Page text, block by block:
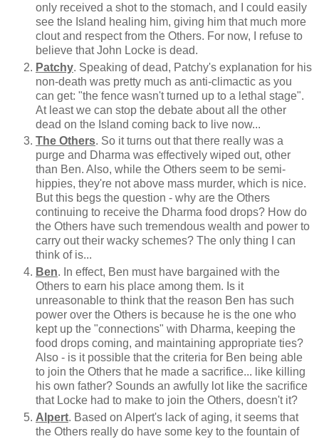
only received a shot to the stomach, and I could easily
see the Island healing him, giving him that much more
clout and respect from the Others. For now, I refuse to
believe that John Locke is dead.
Patchy. Speaking of dead, Patchy's explanation for his
non-death was pretty much as anti-climactic as you
can get: "the fence wasn't turned up to a lethal stage".
At least we can stop the debate about all the other
dead on the Island coming back to live now...
The Others. So it turns out that there really was a
purge and Dharma was effectively wiped out, other
than Ben. Also, while the Others seem to be semi-
hippies, they're not above mass murder, which is nice.
But this begs the question - why are the Others
continuing to receive the Dharma food drops? How do
the Others have such tremendous wealth and power to
carry out their wacky schemes? The only thing I can
think of is...
Ben. In effect, Ben must have bargained with the
Others to earn his place among them. Is it
unreasonable to think that the reason Ben has such
power over the Others is because he is the one who
kept up the "connections" with Dharma, keeping the
food drops coming, and maintaining appropriate ties?
Also - is it possible that the criteria for Ben being able
to join the Others that he made a sacrifice... like killing
his own father? Sounds an awfully lot like the sacrifice
that Locke had to make to join the Others, doesn't it?
Alpert. Based on Alpert's lack of aging, it seems that
the Others really do have some key to the fountain of